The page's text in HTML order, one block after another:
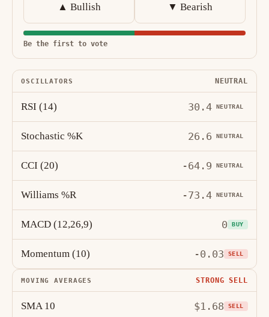
▲ Bullish ▼ Bearish
Be the first to vote
OSCILLATORS NEUTRAL
RSI (14) 30.4 NEUTRAL
Stochastic %K 26.6 NEUTRAL
CCI (20) -64.9 NEUTRAL
Williams %R -73.4 NEUTRAL
MACD (12,26,9) 0 BUY
Momentum (10) -0.03 SELL
MOVING AVERAGES STRONG SELL
SMA 10 $1.68 SELL